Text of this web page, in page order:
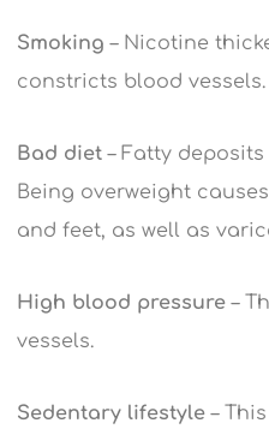
Smoking – Nicotine
constricts blood vessels.
Bad diet– Fatty
Being overweight
and feet, as well as
High blood pressure–
vessels.
Sedentary lifestyle–